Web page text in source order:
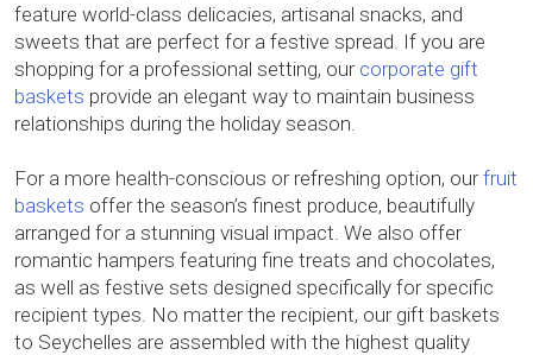
feature world-class delicacies, artisanal snacks, and
sweets that are perfect for a festive spread. If you are
shopping for a professional setting, our corporate gift
baskets provide an elegant way to maintain business
relationships during the holiday season.
For a more health-conscious or refreshing option, ourfruit
baskets offer the season’s finest produce, beautifully
arranged for a stunning visual impact. We also offer
romantic hampers featuring fine treats and chocolates,
as well as festive sets designed specifically for specific
recipient types. No matter the recipient, our gift baskets
to Seychelles are assembled with the highest quality